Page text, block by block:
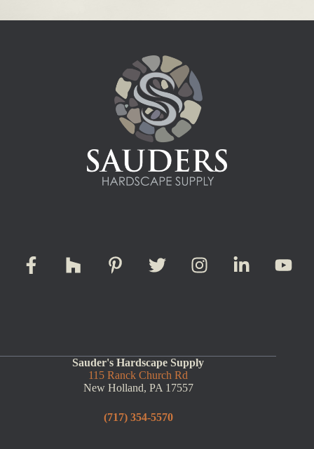
Sauder's Hardscape Supply
115 Ranck Church Rd
New Holland, PA 17557
(717) 354-5570